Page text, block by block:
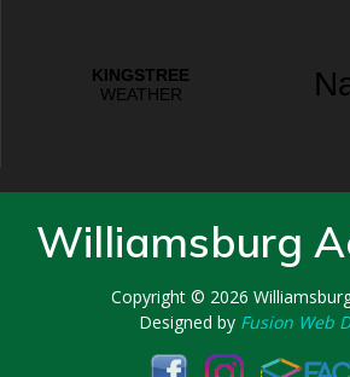
Williamsburg
Copyright © 2026
Designed by Fusion Web